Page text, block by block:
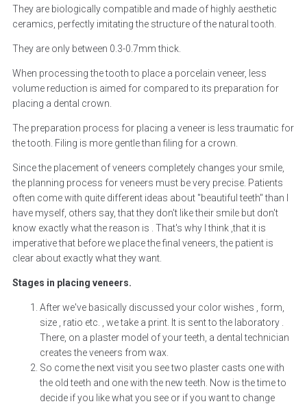
They are biologically compatible and made of highly aesthetic
ceramics, perfectly imitating the structure of the natural tooth.
They are only between 0.3-0.7mm thick.
When processing the tooth to place a porcelain veneer, less
volume reduction is aimed for compared to its preparation for
placing a dental crown.
The preparation process for placing a veneer is less traumatic for
the tooth. Filing is more gentle than filing for a crown.
Since the placement of veneers completely changes your smile,
the planning process for veneers must be very precise. Patients
often come with quite different ideas about "beautiful teeth" than I
have myself, others say, that they don't like their smile but don't
know exactly what the reason is . That's why I think ,that it is
imperative that before we place the final veneers, the patient is
clear about exactly what they want.
Stages in placing veneers.
After we've basically discussed your color wishes , form,
size , ratio etc. , we take a print. It is sent to the laboratory .
There, on a plaster model of your teeth, a dental technician
creates the veneers from wax.
So come the next visit you see two plaster casts one with
the old teeth and one with the new teeth. Now is the time to
decide if you like what you see or if you want to change